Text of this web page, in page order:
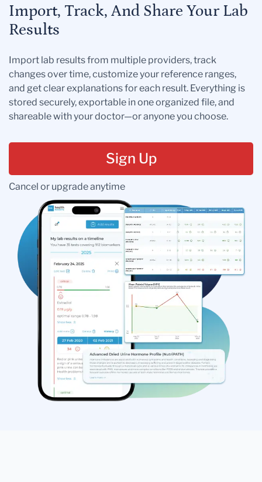
Import, Track, And Share Your Lab
Results
Import lab results from multiple providers, track
changes over time, customize your reference ranges,
and get clear explanations for each result. Everything is
stored securely, exportable in one organized file, and
shareable with your doctor—or anyone you choose.
Sign Up
Cancel or upgrade anytime